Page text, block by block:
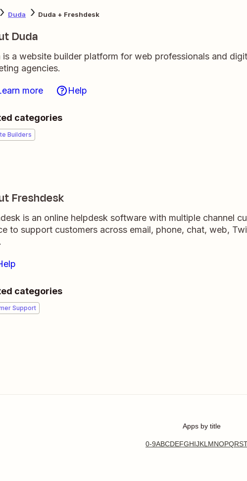
Duda Duda + Freshdesk
Duda
is a website builder platform for web professionals and
agencies.
more Help
categories
Builders
Freshdesk
is an online helpdesk software with multiple channel
to support customers across email, phone, chat, web,
categories
Support
Apps by title
0-9ABCDEFGHIJKLMNOPQRS